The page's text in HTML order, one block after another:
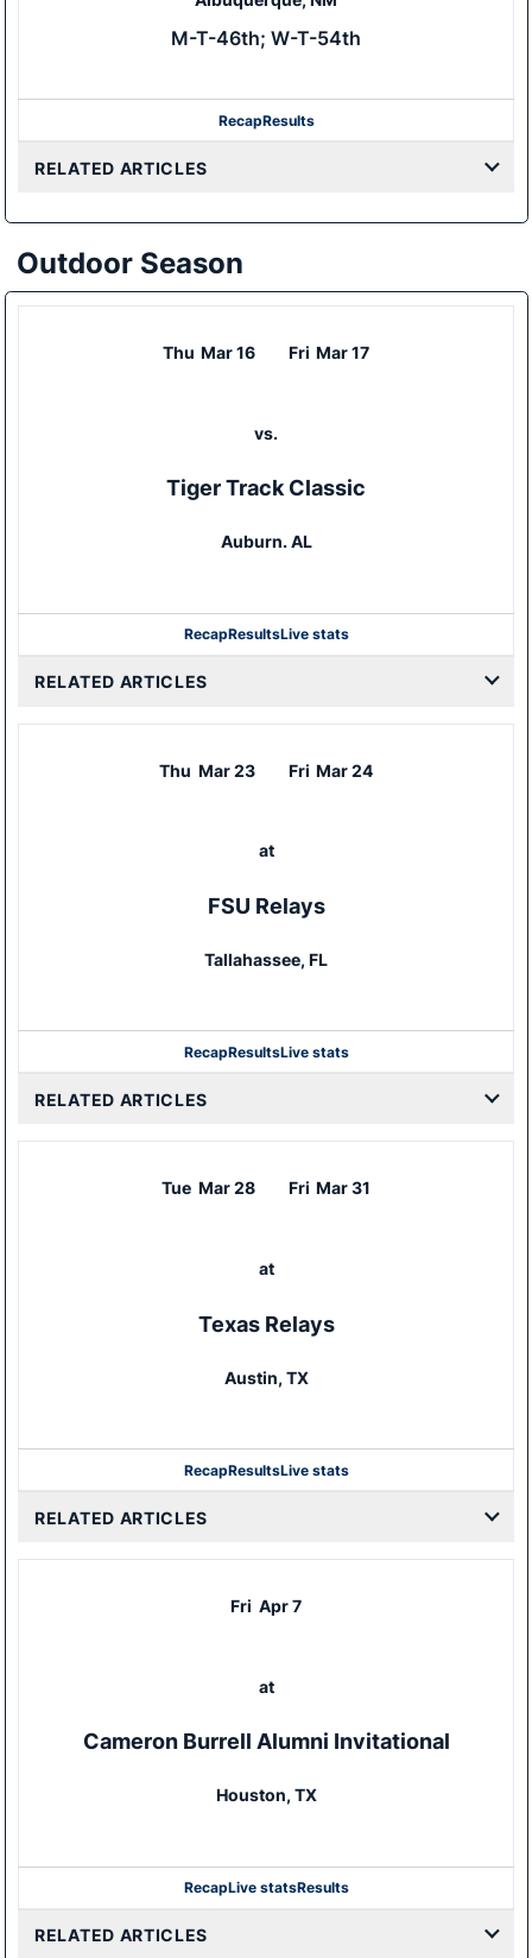
M-T-46th; W-T-54th
RecapResults
RELATED ARTICLES
Outdoor Season
Thu Mar 16 Fri Mar 17
vs.
Tiger Track Classic
Auburn. AL
RecapResultsLive stats
RELATED ARTICLES
Thu Mar 23 Fri Mar 24
at
FSU Relays
Tallahassee, FL
RecapResultsLive stats
RELATED ARTICLES
Tue Mar 28 Fri Mar 31
at
Texas Relays
Austin, TX
RecapResultsLive stats
RELATED ARTICLES
Fri Apr 7
at
Cameron Burrell Alumni Invitational
Houston, TX
RecapLive statsResults
RELATED ARTICLES